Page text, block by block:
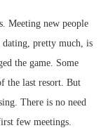
Meeting new people
dating, pretty much, is
the game. Some
the last resort. But
There is no need
few meetings.